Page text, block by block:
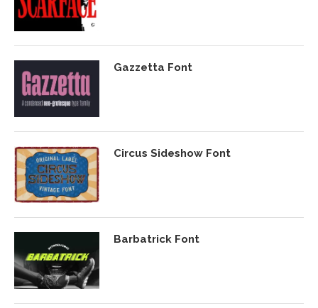
Gazzetta Font
Circus Sideshow Font
Barbatrick Font